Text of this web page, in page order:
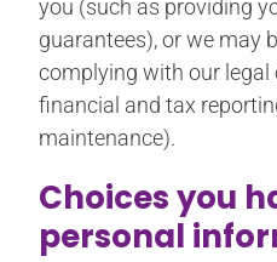
you (such as providing
guarantees), or we may
complying with our
financial and tax
maintenance).
Choices you
personal